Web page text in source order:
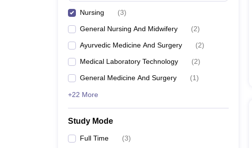
Nursing (3)
General Nursing And Midwifery (2)
Ayurvedic Medicine And Surgery (2)
Medical Laboratory Technology (2)
General Medicine And Surgery (1)
+22 More
Study Mode
Full Time (3)